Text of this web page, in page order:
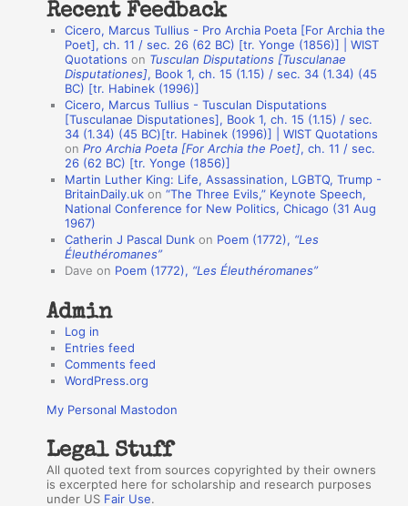
a
n
s
Recent Feedback
Cicero, Marcus Tullius - Pro Archia Poeta [For Archia the
Poet], ch. 11 / sec. 26 (62 BC) [tr. Yonge (1856)] | WIST
Quotations on Tusculan Disputations [Tusculanae
Disputationes], Book 1, ch. 15 (1.15) / sec. 34 (1.34) (45
BC) [tr. Habinek (1996)]
Cicero, Marcus Tullius - Tusculan Disputations
[Tusculanae Disputationes], Book 1, ch. 15 (1.15) / sec.
34 (1.34) (45 BC)[tr. Habinek (1996)] | WIST Quotations
onPro Archia Poeta [For Archia the Poet], ch. 11 / sec.
26 (62 BC) [tr. Yonge (1856)]
Martin Luther King: Life, Assassination, LGBTQ, Trump -
BritainDaily.uk on“The Three Evils,” Keynote Speech,
National Conference for New Politics, Chicago (31 Aug
1967)
Catherin J Pascal Dunk on Poem (1772), “Les
Éleuthéromanes”
Dave on Poem (1772), “Les Éleuthéromanes”
Admin
Log in
Entries feed
Comments feed
WordPress.org
My Personal Mastodon
Legal Stuff
All quoted text from sources copyrighted by their owners
is excerpted here for scholarship and research purposes
under US Fair Use.